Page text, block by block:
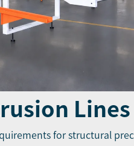
Lines
for structural